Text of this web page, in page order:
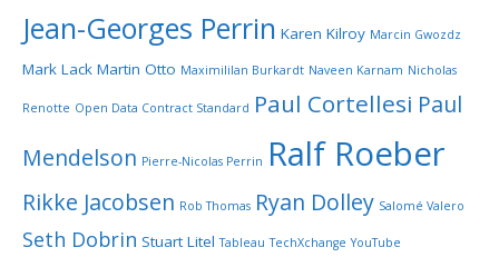
Jean-Georges Perrin Karen Kilroy Marcin Gwozdz
Mark Lack Martin Otto Maximililan Burkardt Naveen Karnam Nicholas
Renotte Open Data Contract Standard Paul Cortellesi Paul
Mendelson Pierre-Nicolas Perrin Ralf Roeber
Rikke Jacobsen Rob Thomas Ryan Dolley Salomé Valero
Seth Dobrin Stuart Litel Tableau TechXchange YouTube